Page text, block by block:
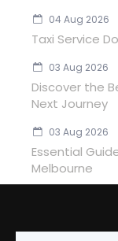
04 Aug 2026
Taxi Service
03 Aug 2026
Discover the
Next Journey
03 Aug 2026
Essential
Melbourne